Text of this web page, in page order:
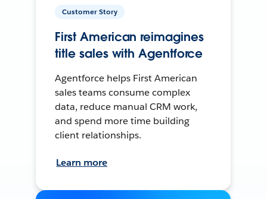
Customer Story
First American reimagines
title sales with Agentforce
Agentforce helps First American
sales teams consume complex
data, reduce manual CRM work,
and spend more time building
client relationships.
Learn more